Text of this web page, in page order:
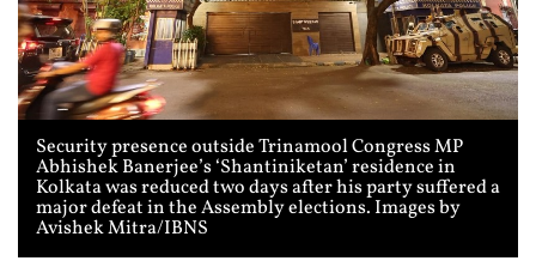
Security presence outside Trinamool Congress MP
Abhishek Banerjee’s ‘Shantiniketan’ residence in
Kolkata was reduced two days after his party suffered a
major defeat in the Assembly elections. Images by
Avishek Mitra/IBNS